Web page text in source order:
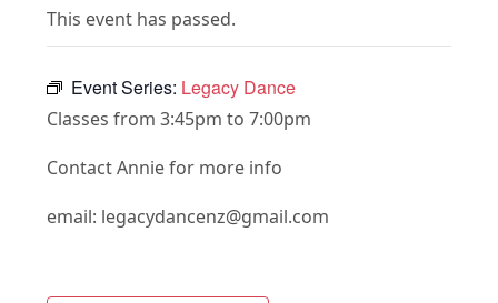
This event has passed.
Event Series: Legacy Dance
Classes from 3:45pm to 7:00pm
Contact Annie for more info
email: legacydancenz@gmail.com